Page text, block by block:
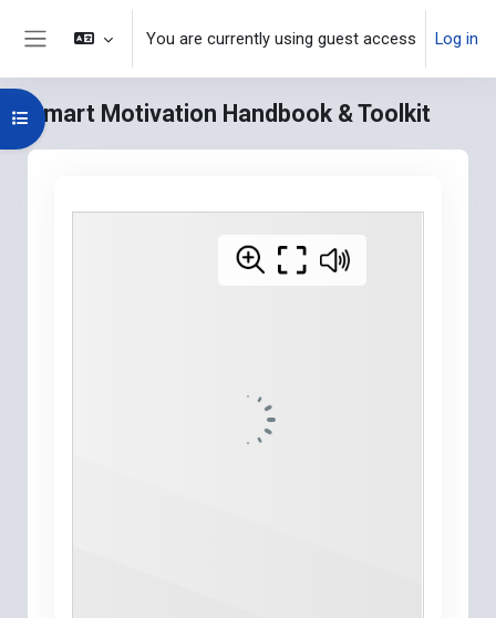
Skip to main content
You are currently using guest access Log in
Smart Motivation Handbook & Toolkit
Open course index